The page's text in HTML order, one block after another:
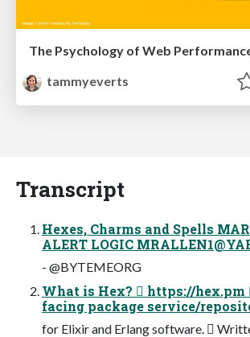
tammyeverts
Transcript
Hexes, Charms and Spells
ALERT LOGIC
- @BYTEMEORG
What is Hex?  https://hex.pm
facing package service/
for Elixir and Erlang software. 